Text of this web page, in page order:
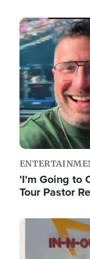
Image
'I'm Going to
Tour Pastor
Image